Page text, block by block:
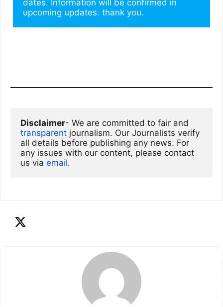
dates. Information will be confirmed in
upcoming updates. thank you.
Disclaimer
transparent journalism. Our Journalists verify
all details before publishing any news. For
any issues with our content, please contact
us via email.